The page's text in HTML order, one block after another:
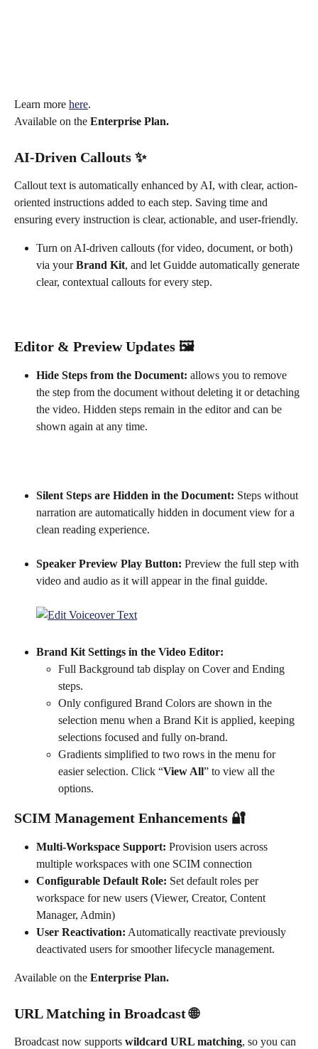
Learn more here.
Available on the Enterprise Plan.
AI-Driven Callouts ✨
Callout text is automatically enhanced by AI, with clear, action-
oriented instructions added to each step. Saving time and
ensuring every instruction is clear, actionable, and user-friendly.
Turn on AI-driven callouts (for video, document, or both)
via your Brand Kit, and let Guidde automatically generate
clear, contextual callouts for every step.
Editor & Preview Updates 🖼️
Hide Steps from the Document: allows you to remove
the step from the document without deleting it or detaching
the video. Hidden steps remain in the editor and can be
shown again at any time.
Silent Steps are Hidden in the Document: Steps without
narration are automatically hidden in document view for a
clean reading experience.
Speaker Preview Play Button: Preview the full step with
video and audio as it will appear in the final guidde.
Brand Kit Settings in the Video Editor:
Full Background tab display on Cover and Ending
steps.
Only configured Brand Colors are shown in the
selection menu when a Brand Kit is applied, keeping
selections focused and fully on-brand.
Gradients simplified to two rows in the menu for
easier selection. Click “View All” to view all the
options.
SCIM Management Enhancements 🔐
Multi-Workspace Support: Provision users across
multiple workspaces with one SCIM connection
Configurable Default Role: Set default roles per
workspace for new users (Viewer, Creator, Content
Manager, Admin)
User Reactivation: Automatically reactivate previously
deactivated users for smoother lifecycle management.
Available on the Enterprise Plan.
URL Matching in Broadcast 🌐
Broadcast now supports wildcard URL matching, so you can